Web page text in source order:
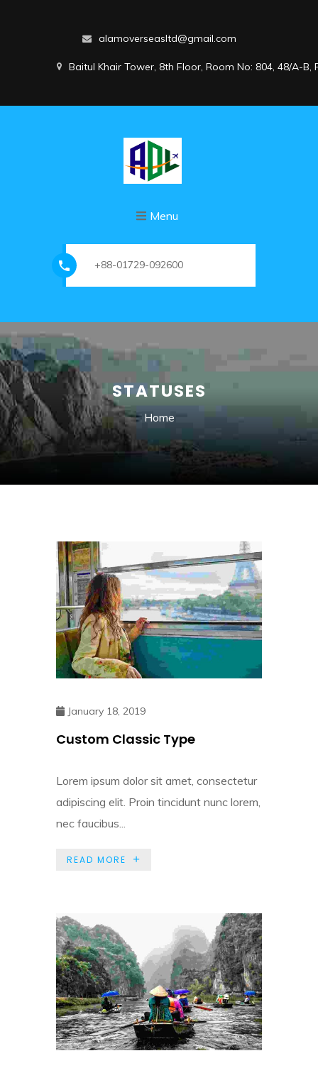
alamoverseasltd@gmail.com
Baitul Khair Tower, 8th Floor, Room No: 804, 48/A-
Menu
+88-01729-092600
STATUSES
Home
January 18, 2019
Custom Classic Type
Lorem ipsum dolor sit amet, consectetur
adipiscing elit. Proin tincidunt nunc lorem,
nec faucibus...
READ MORE